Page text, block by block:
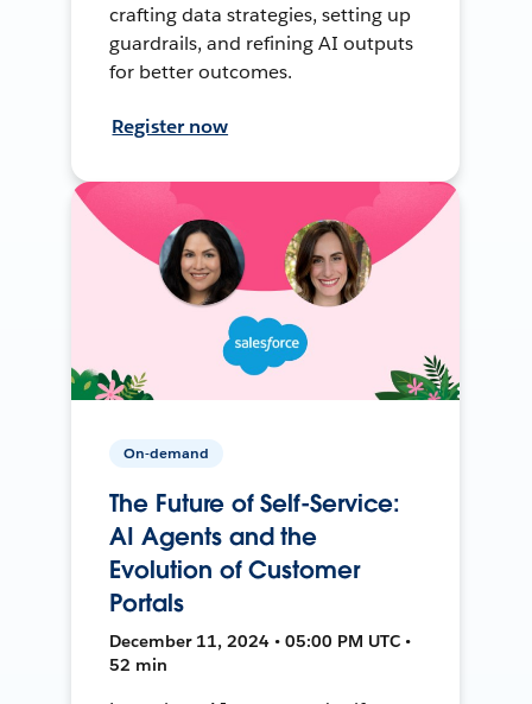
crafting data strategies, setting up
guardrails, and refining AI outputs
for better outcomes.
Register now
On-demand
The Future of Self-Service:
AI Agents and the
Evolution of Customer
Portals
December 11, 2024 • 05:00 PM UTC •
52 min